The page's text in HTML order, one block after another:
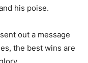
his poise.
out a message
the best wins are